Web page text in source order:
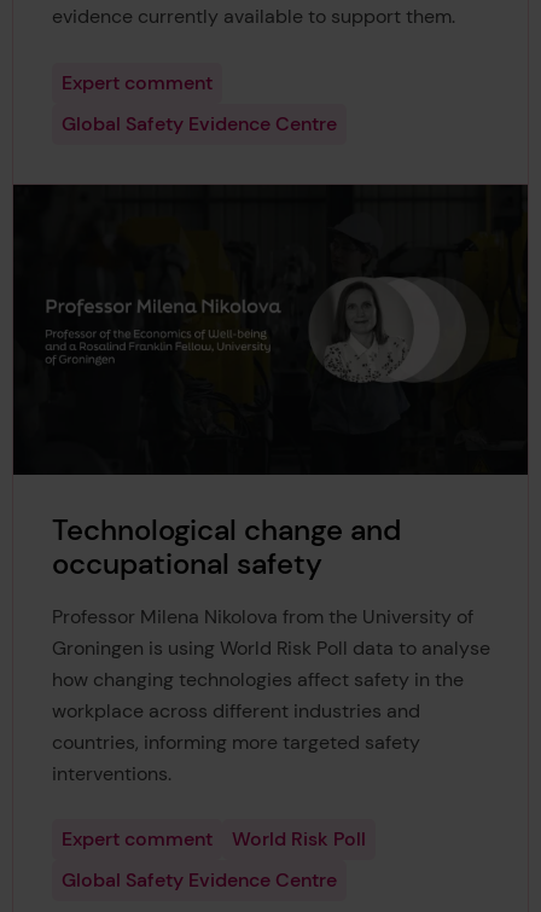
evidence currently available to support them.
Expert comment
Global Safety Evidence Centre
Technological change and
occupational safety
Professor Milena Nikolova from the University of
Groningen is using World Risk Poll data to analyse
how changing technologies affect safety in the
workplace across different industries and
countries, informing more targeted safety
interventions.
Expert comment
World Risk Poll
Global Safety Evidence Centre